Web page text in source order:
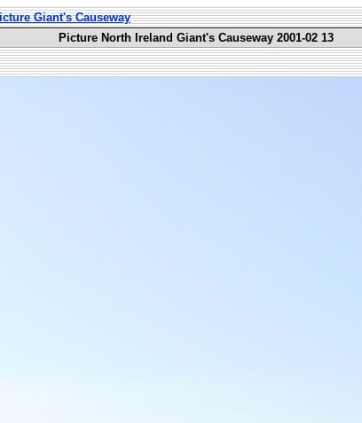
Giant's Causeway
Picture North Ireland Giant's Causeway 2001-02 13